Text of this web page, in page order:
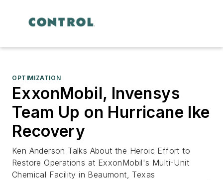
OPTIMIZATION
ExxonMobil, Invensys
Team Up on Hurricane Ike
Recovery
Ken Anderson Talks About the Heroic Effort to
Restore Operations at ExxonMobil's Multi-Unit
Chemical Facility in Beaumont, Texas